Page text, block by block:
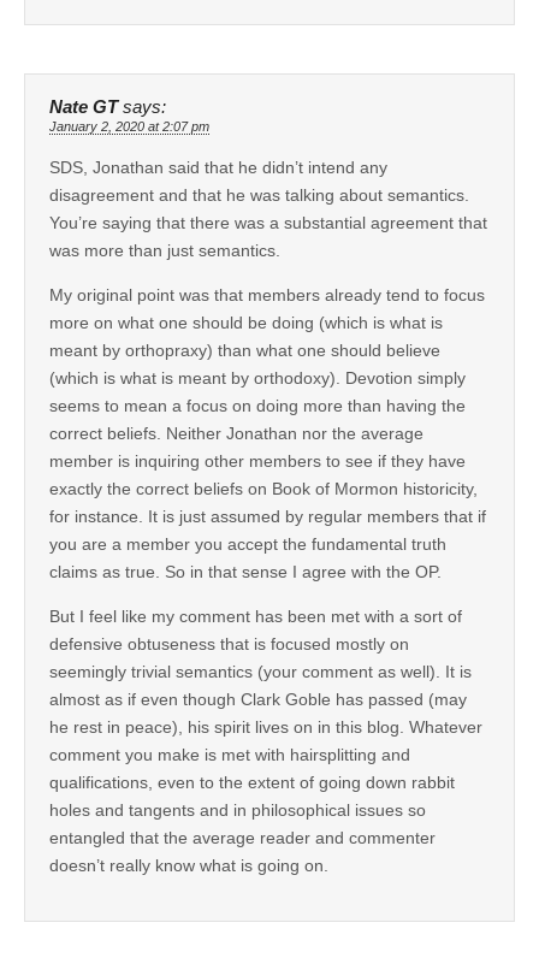
Nate GT says:
January 2, 2020 at 2:07 pm
SDS, Jonathan said that he didn’t intend any
disagreement and that he was talking about semantics.
You’re saying that there was a substantial agreement that
was more than just semantics.
My original point was that members already tend to focus
more on what one should be doing (which is what is
meant by orthopraxy) than what one should believe
(which is what is meant by orthodoxy). Devotion simply
seems to mean a focus on doing more than having the
correct beliefs. Neither Jonathan nor the average
member is inquiring other members to see if they have
exactly the correct beliefs on Book of Mormon historicity,
for instance. It is just assumed by regular members that if
you are a member you accept the fundamental truth
claims as true. So in that sense I agree with the OP.
But I feel like my comment has been met with a sort of
defensive obtuseness that is focused mostly on
seemingly trivial semantics (your comment as well). It is
almost as if even though Clark Goble has passed (may
he rest in peace), his spirit lives on in this blog. Whatever
comment you make is met with hairsplitting and
qualifications, even to the extent of going down rabbit
holes and tangents and in philosophical issues so
entangled that the average reader and commenter
doesn’t really know what is going on.